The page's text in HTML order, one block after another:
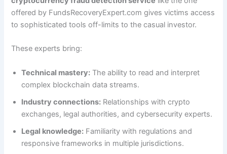
offered by FundsRecoveryExpert.com gives victims access
to sophisticated tools off-limits to the casual investor.
These experts bring:
Technical mastery: The ability to read and interpret
complex blockchain data streams.
Industry connections: Relationships with crypto
exchanges, legal authorities, and cybersecurity experts.
Legal knowledge: Familiarity with regulations and
responsive frameworks in multiple jurisdictions.